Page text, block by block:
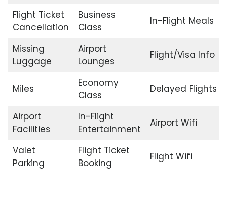
Flight Ticket
Cancellation
Business
Class
In-Flight Meals
Missing
Luggage
Airport
Lounges
Flight/Visa Info
Miles
Economy
Class
Delayed Flights
Airport
Facilities
In-Flight
Entertainment
Airport Wifi
Valet
Parking
Flight Ticket
Booking
Flight Wifi